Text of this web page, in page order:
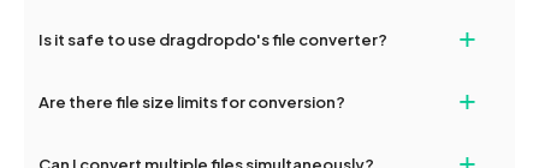
folders anywhere on the page, or click 'Upload Files or Folder.'
conversion settings, and click 'Convert.' Once the conversion is
Is it safe to use dragdropdo's file converter? +
transfers on dragdropdo are encrypted to ensure that your files
Are there file size limits for conversion? +
Can I convert multiple files simultaneously?